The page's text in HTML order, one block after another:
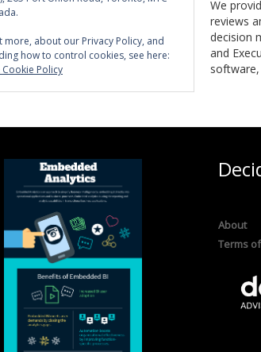
more, about our Privacy Policy, and
how to control cookies, see here:
Cookie Policy
We
reviews
decision
and
About
Terms